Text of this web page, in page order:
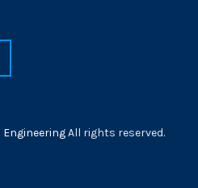
EngineeringAll rights reserved.